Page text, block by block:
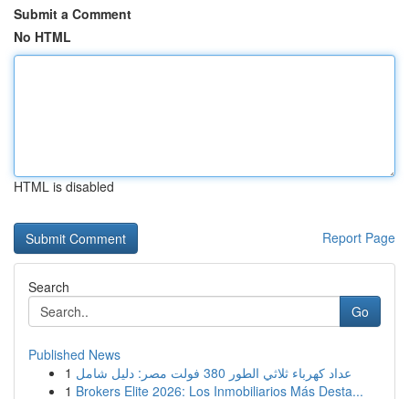
Submit a Comment
No HTML
HTML is disabled
Report Page
Search
Go
Published News
1
عداد كهرباء ثلاثي الطور 380 فولت مصر: دليل شامل
1 Brokers Elite 2026: Los Inmobiliarios Más Desta...